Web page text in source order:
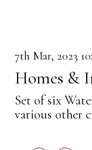
7th Mar, 2023
Homes &
Set of six
various other